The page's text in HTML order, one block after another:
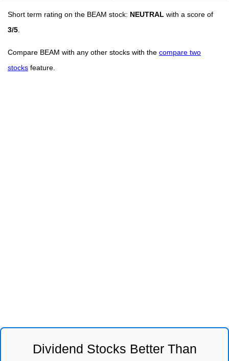
Short term rating on the BEAM stock: NEUTRAL with a score of
3/5
Compare BEAM with any other stocks with the compare two
stocks feature.
Dividend Stocks Better Than